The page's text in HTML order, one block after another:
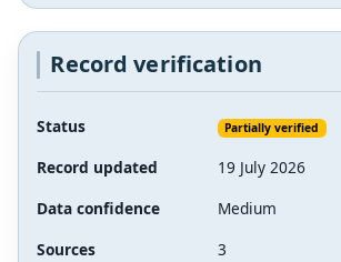
Record verification
Status Partially verified
Record updated
19 July 2026
Data confidence
Medium
Sources
3